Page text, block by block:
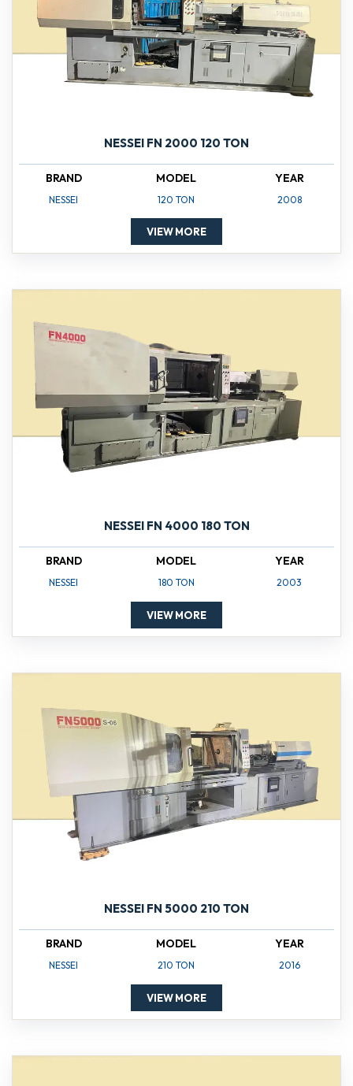
NESSEI FN 2000 120 TON
BRAND
NESSEI
MODEL
120 TON
YEAR
2008
VIEW MORE
NESSEI FN 4000 180 TON
BRAND
NESSEI
MODEL
180 TON
YEAR
2003
VIEW MORE
NESSEI FN 5000 210 TON
BRAND
NESSEI
MODEL
210 TON
YEAR
2016
VIEW MORE